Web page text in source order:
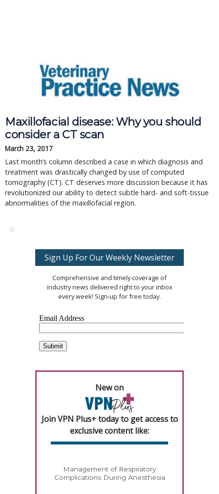
Maxillofacial disease: Why you should
consider a CT scan
March 23, 2017
Last month’s column described a case in which diagnosis and
treatment was drastically changed by use of computed
tomography (CT). CT deserves more discussion because it has
revolutionized our ability to detect subtle hard- and soft-tissue
abnormalities of the maxillofacial region.
Sign Up For Our Weekly Newsletter
Comprehensive and timely coverage of
industry news delivered right to your inbox
every week! Sign-up for free today.
New on
Join VPN Plus+ today to get access to
exclusive content like:
Management of Respiratory
Complications During Anesthesia